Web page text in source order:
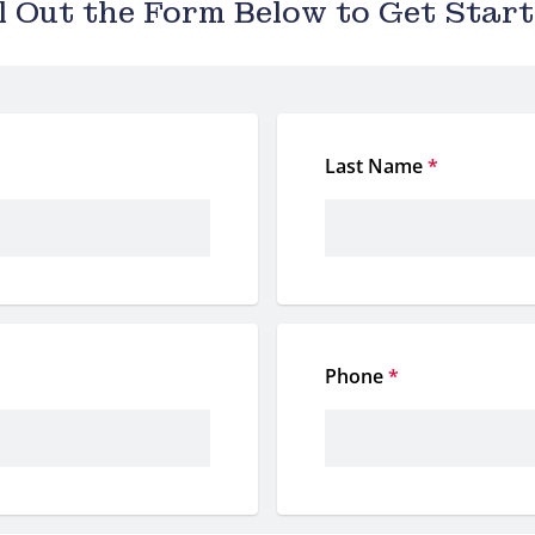
Out the Form Below to Get